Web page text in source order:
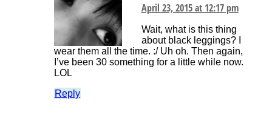
April 23, 2015 at 12:17 pm
Wait, what is this thing
about black leggings? I
wear them all the time. :/ Uh oh. Then again,
I’ve been 30 something for a little while now.
LOL
Reply